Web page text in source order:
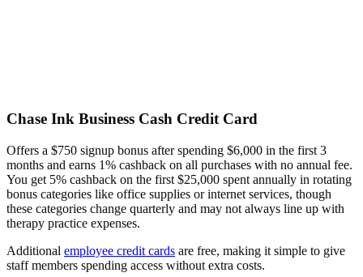
Chase Ink Business Cash Credit Card
Offers a $750 signup bonus after spending $6,000 in the first 3
months and earns 1% cashback on all purchases with no annual fee.
You get 5% cashback on the first $25,000 spent annually in rotating
bonus categories like office supplies or internet services, though
these categories change quarterly and may not always line up with
therapy practice expenses.
Additional employee credit cards are free, making it simple to give
staff members spending access without extra costs.